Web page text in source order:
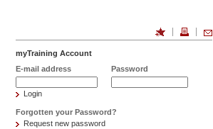
myTraining Account
E-mail address
Password
Login
Forgotten your Password?
Request new password